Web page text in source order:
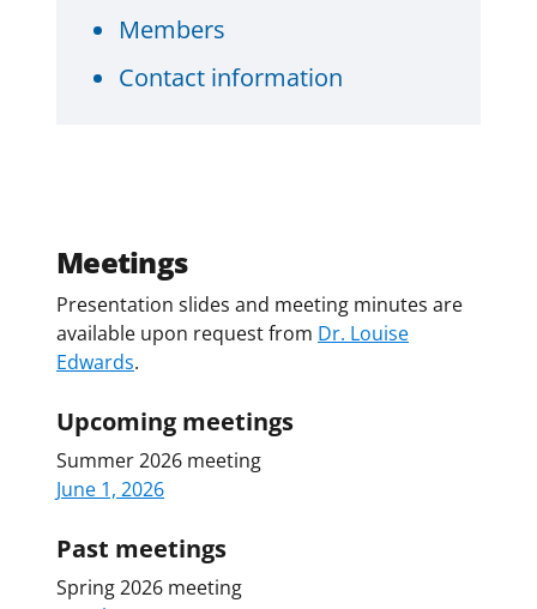
Members
Contact information
Meetings
Presentation slides and meeting minutes are
available upon request from Dr. Louise
Edwards.
Upcoming meetings
Summer 2026 meeting
June 1, 2026
Past meetings
Spring 2026 meeting